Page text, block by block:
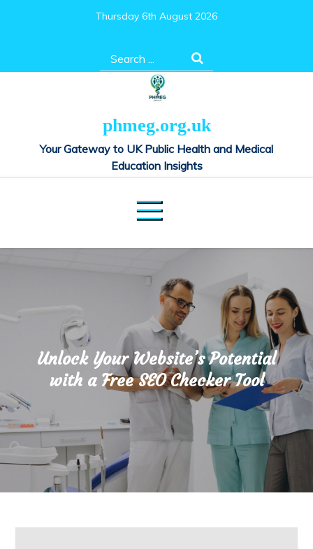
Thursday 6th August 2026
Search
for:
phmeg.org.uk
Your Gateway to UK Public Health and Medical
Education Insights
Unlock Your Website’s Potential
with a Free SEO Checker Tool